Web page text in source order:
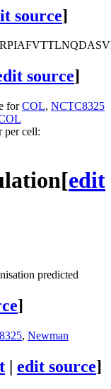
source]
source]
forCOL, NCTC8325
per cell:
[edit
predicted
]
, Newman
| edit source]